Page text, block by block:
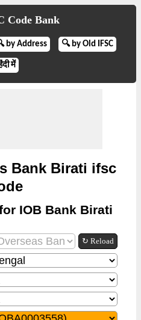
Code Bank
by Address 🔍 by Old IFSC
में
Bank Birati ifsc
IOB Bank Birati
↻ Reload